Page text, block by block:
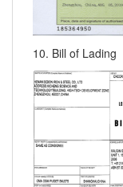
10. Bill of Lading